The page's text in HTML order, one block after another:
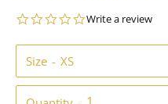
0.0
rating
Write a review
Size